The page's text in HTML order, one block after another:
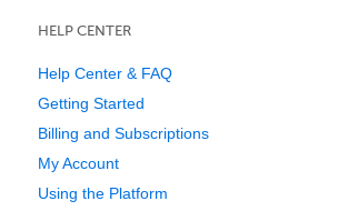
HELP CENTER
Help Center & FAQ
Getting Started
Billing and Subscriptions
My Account
Using the Platform